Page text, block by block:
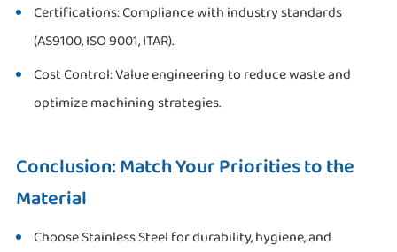
Certifications: Compliance with industry standards
(AS9100, ISO 9001, ITAR).
Cost Control: Value engineering to reduce waste and
optimize machining strategies.
Conclusion: Match Your Priorities to the
Material
Choose Stainless Steel for durability, hygiene, and